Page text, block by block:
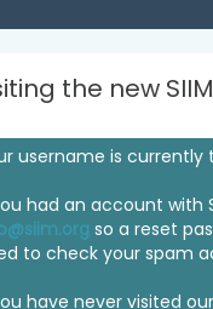
the new
username is currently
had an account with
so a reset
to check your spam
have never visited